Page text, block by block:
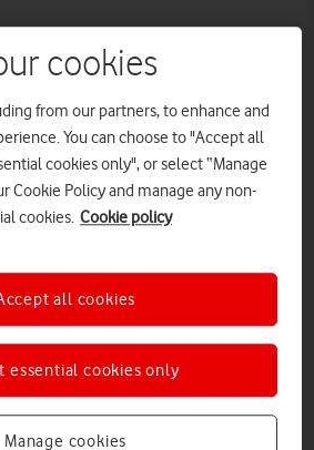
Vodafone colleagues
more than 400 customer contact jobs back
speaks to three current employees who
impact on the company and its
brings customer
jobs back to the UK
cookies
from our partners, to enhance and
You can choose to "Accept all
cookies only", or select “Manage
Cookie Policy and manage any non-
cookies. Cookie policy
Manage cookies
essential cookies only
all cookies